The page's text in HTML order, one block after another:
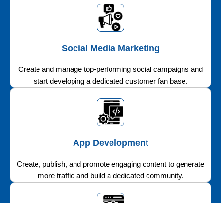
Social Media Marketing
Create and manage top-performing social campaigns and
start developing a dedicated customer fan base.
App Development
Create, publish, and promote engaging content to generate
more traffic and build a dedicated community.